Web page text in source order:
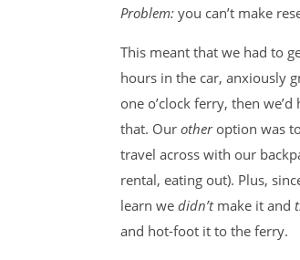
Problem: you can’t make
This meant that we had to
hours in the car, anxiously
one o’clock ferry, then
that. Our otheroption was
travel across with our
rental, eating out). Plus,
learn we didn’tmake it and
and hot-foot it to the ferry.